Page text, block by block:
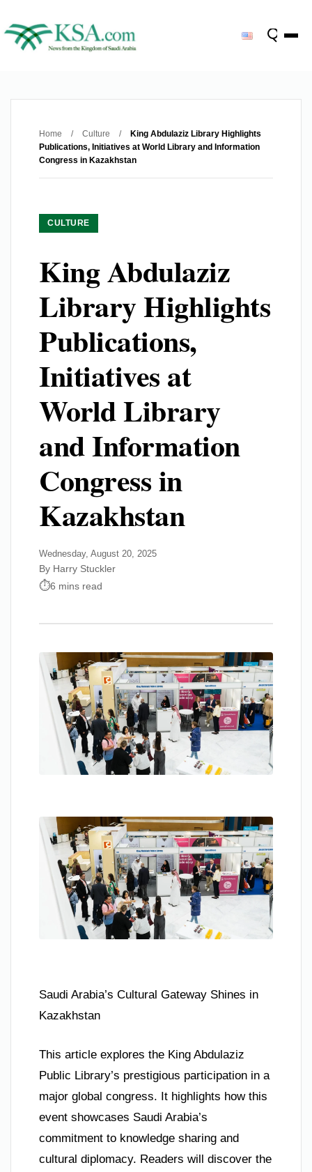
Home / Culture /
King Abdulaziz Library Highlights
Publications, Initiatives at World Library and Information
Congress in Kazakhstan
CULTURE
King Abdulaziz
Library Highlights
Publications,
Initiatives at
World Library
and Information
Congress in
Kazakhstan
Wednesday, August 20, 2025
By Harry Stuckler
6 mins read
Saudi Arabia’s Cultural Gateway Shines in
Kazakhstan
This article explores the King Abdulaziz
Public Library’s prestigious participation in a
major global congress. It highlights how this
event showcases Saudi Arabia’s
commitment to knowledge sharing and
cultural diplomacy. Readers will discover the